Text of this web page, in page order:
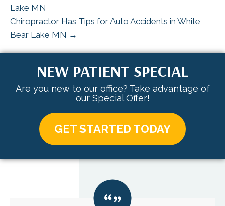
Lake MN
Chiropractor Has Tips for Auto Accidents in White
Bear Lake MN →
NEW PATIENT SPECIAL
Are you new to our office? Take advantage of
our Special Offer!
GET STARTED TODAY